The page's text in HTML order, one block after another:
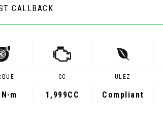
CALLBACK
N·m
CC
1,999CC
ULEZ
Compliant